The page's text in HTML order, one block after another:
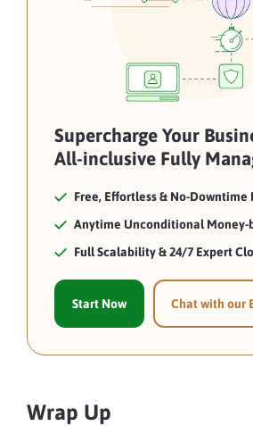
Supercharge Your
All-inclusive Fully
Free, Effortless & No-
Anytime Unconditional Money-
Full Scalability & 24/7 Expert
Start Now Chat with our
Wrap Up